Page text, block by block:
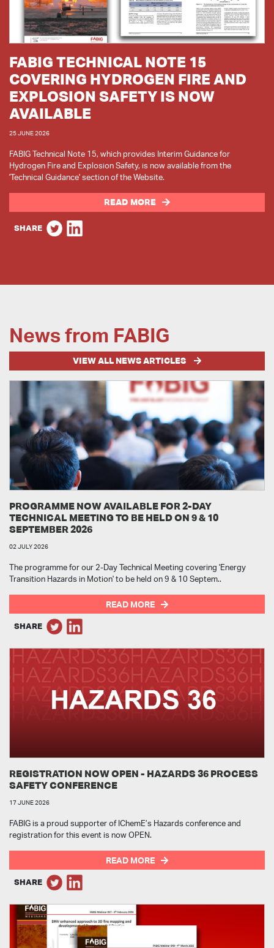
FABIG TECHNICAL NOTE 15
COVERING HYDROGEN FIRE AND
EXPLOSION SAFETY IS NOW
AVAILABLE
25 JUNE 2026
FABIG Technical Note 15, which provides Interim Guidance for
Hydrogen Fire and Explosion Safety, is now available from the
'Technical Guidance' section of the Website.
READ MORE
SHARE
News from FABIG
VIEW ALL NEWS ARTICLES
PROGRAMME NOW AVAILABLE FOR 2-DAY
TECHNICAL MEETING TO BE HELD ON 9 & 10
SEPTEMBER 2026
02 JULY 2026
The programme for our 2-Day Technical Meeting covering 'Energy
Transition Hazards in Motion' to be held on 9 & 10 Septem..
READ MORE
SHARE
REGISTRATION NOW OPEN - HAZARDS 36 PROCESS
SAFETY CONFERENCE
17 JUNE 2026
FABIG is a proud supporter of IChemE’s Hazards conference and
registration for this event is now OPEN.
READ MORE
SHARE